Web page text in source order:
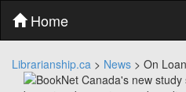
content
Home
Librarianship.ca > News > On